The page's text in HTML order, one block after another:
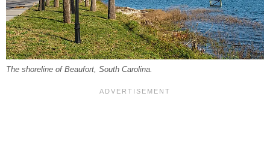
The shoreline of Beaufort, South Carolina.